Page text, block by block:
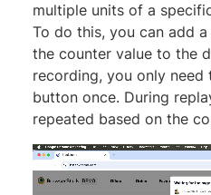
multiple units of a
To do this, you can add
the counter value to the
recording, you only
button once. During
repeated based on the